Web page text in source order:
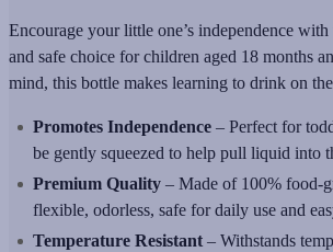
Encourage your little one’s independence
and safe choice for children aged 18 months
mind, this bottle makes learning to drink on
Promotes Independence – Perfect for
be gently squeezed to help pull liquid into
Premium Quality – Made of 100% food-
flexible, odorless, safe for daily use and
Temperature Resistant – Withstands